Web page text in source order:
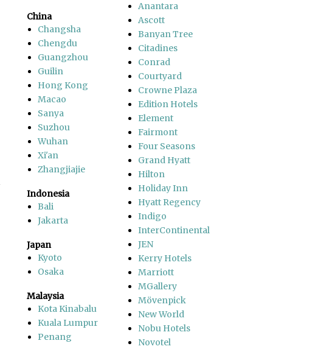
China
Changsha
Chengdu
Guangzhou
Guilin
Hong Kong
Macao
Sanya
Suzhou
Wuhan
Xi'an
Zhangjiajie
Indonesia
Bali
Jakarta
Japan
Kyoto
Osaka
Malaysia
Kota Kinabalu
Kuala Lumpur
Penang
Anantara
Ascott
Banyan Tree
Citadines
Conrad
Courtyard
Crowne Plaza
Edition Hotels
Element
Fairmont
Four Seasons
Grand Hyatt
Hilton
Holiday Inn
Hyatt Regency
Indigo
InterContinental
JEN
Kerry Hotels
Marriott
MGallery
Mövenpick
New World
Nobu Hotels
Novotel